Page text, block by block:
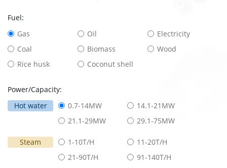
Fuel:
Gas
Oil
Electricity
Coal
Biomass
Wood
Rice husk
Coconut shell
Power/Capacity:
Hot water
0.7-14MW
14.1-21MW
21.1-29MW
29.1-75MW
Steam 1-10T/H
11-20T/H
21-90T/H
91-140T/H